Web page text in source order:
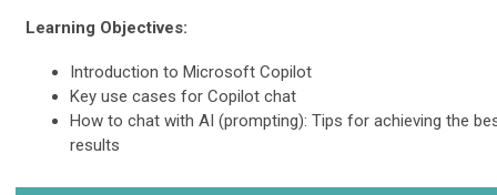
Learning Objectives:
Introduction to Microsoft Copilot
Key use cases for Copilot chat
How to chat with AI (prompting): Tips for achieving the
results